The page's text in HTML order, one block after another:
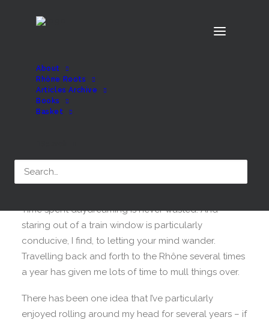
About
Rhône Roots
Articles Archive
Books
Basket
Rhône Roots has
MARCH 10, 2025
Time spent daydreaming is never wasted. And
staring out of a train window is particularly
conducive, I find, to letting your mind wander.
Travelling back and forth to the Rhône several times
a year has given me lots of time to mull things over.
There has been one idea that I’ve particularly
enjoyed rolling around my head for several years – if